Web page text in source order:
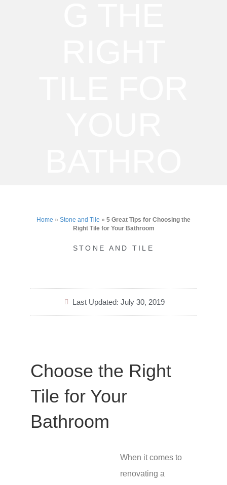
Home » Stone and Tile » 5 Great Tips for Choosing the
Right Tile for Your Bathroom
STONE AND TILE
Last Updated: July 30, 2019
Choose the Right
Tile for Your
Bathroom
When it comes to
renovating a